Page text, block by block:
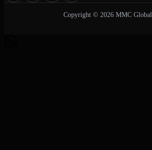
Copyright © 2026 MMC Global.